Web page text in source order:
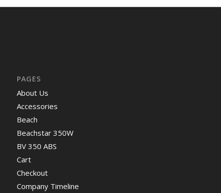
PAGES
About Us
Accessories
Beach
Beachstar 350W
BV 350 ABS
Cart
Checkout
Company Timeline